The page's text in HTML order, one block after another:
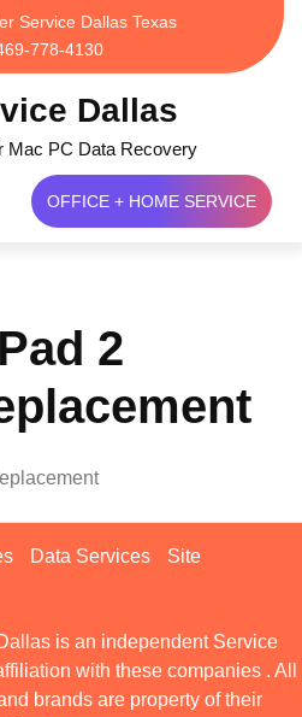
Service Dallas Texas
778-4130
Dallas
Mac PC Data Recovery
OFFICE + HOME SERVICE
2
Data Services Site
is an independent Service
with these companies . All
brands are property of their